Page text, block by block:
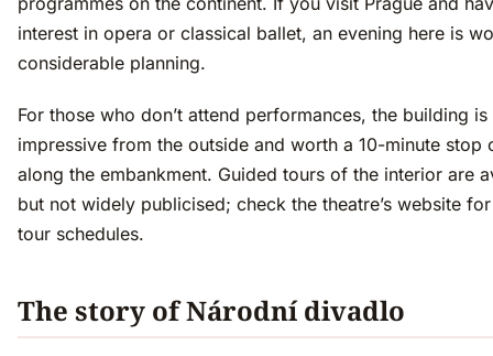
interest in opera or classical ballet, an evening here is
considerable planning.
For those who don’t attend performances, the building is
impressive from the outside and worth a 10-minute stop
along the embankment. Guided tours of the interior are
but not widely publicised; check the theatre’s website
tour schedules.
The story of Národní divadlo